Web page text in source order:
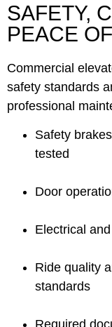
SAFETY,
PEACE
Commercial
safety standards
professional
Safety
tested
Door
Electrical
Ride quality
standards
Required